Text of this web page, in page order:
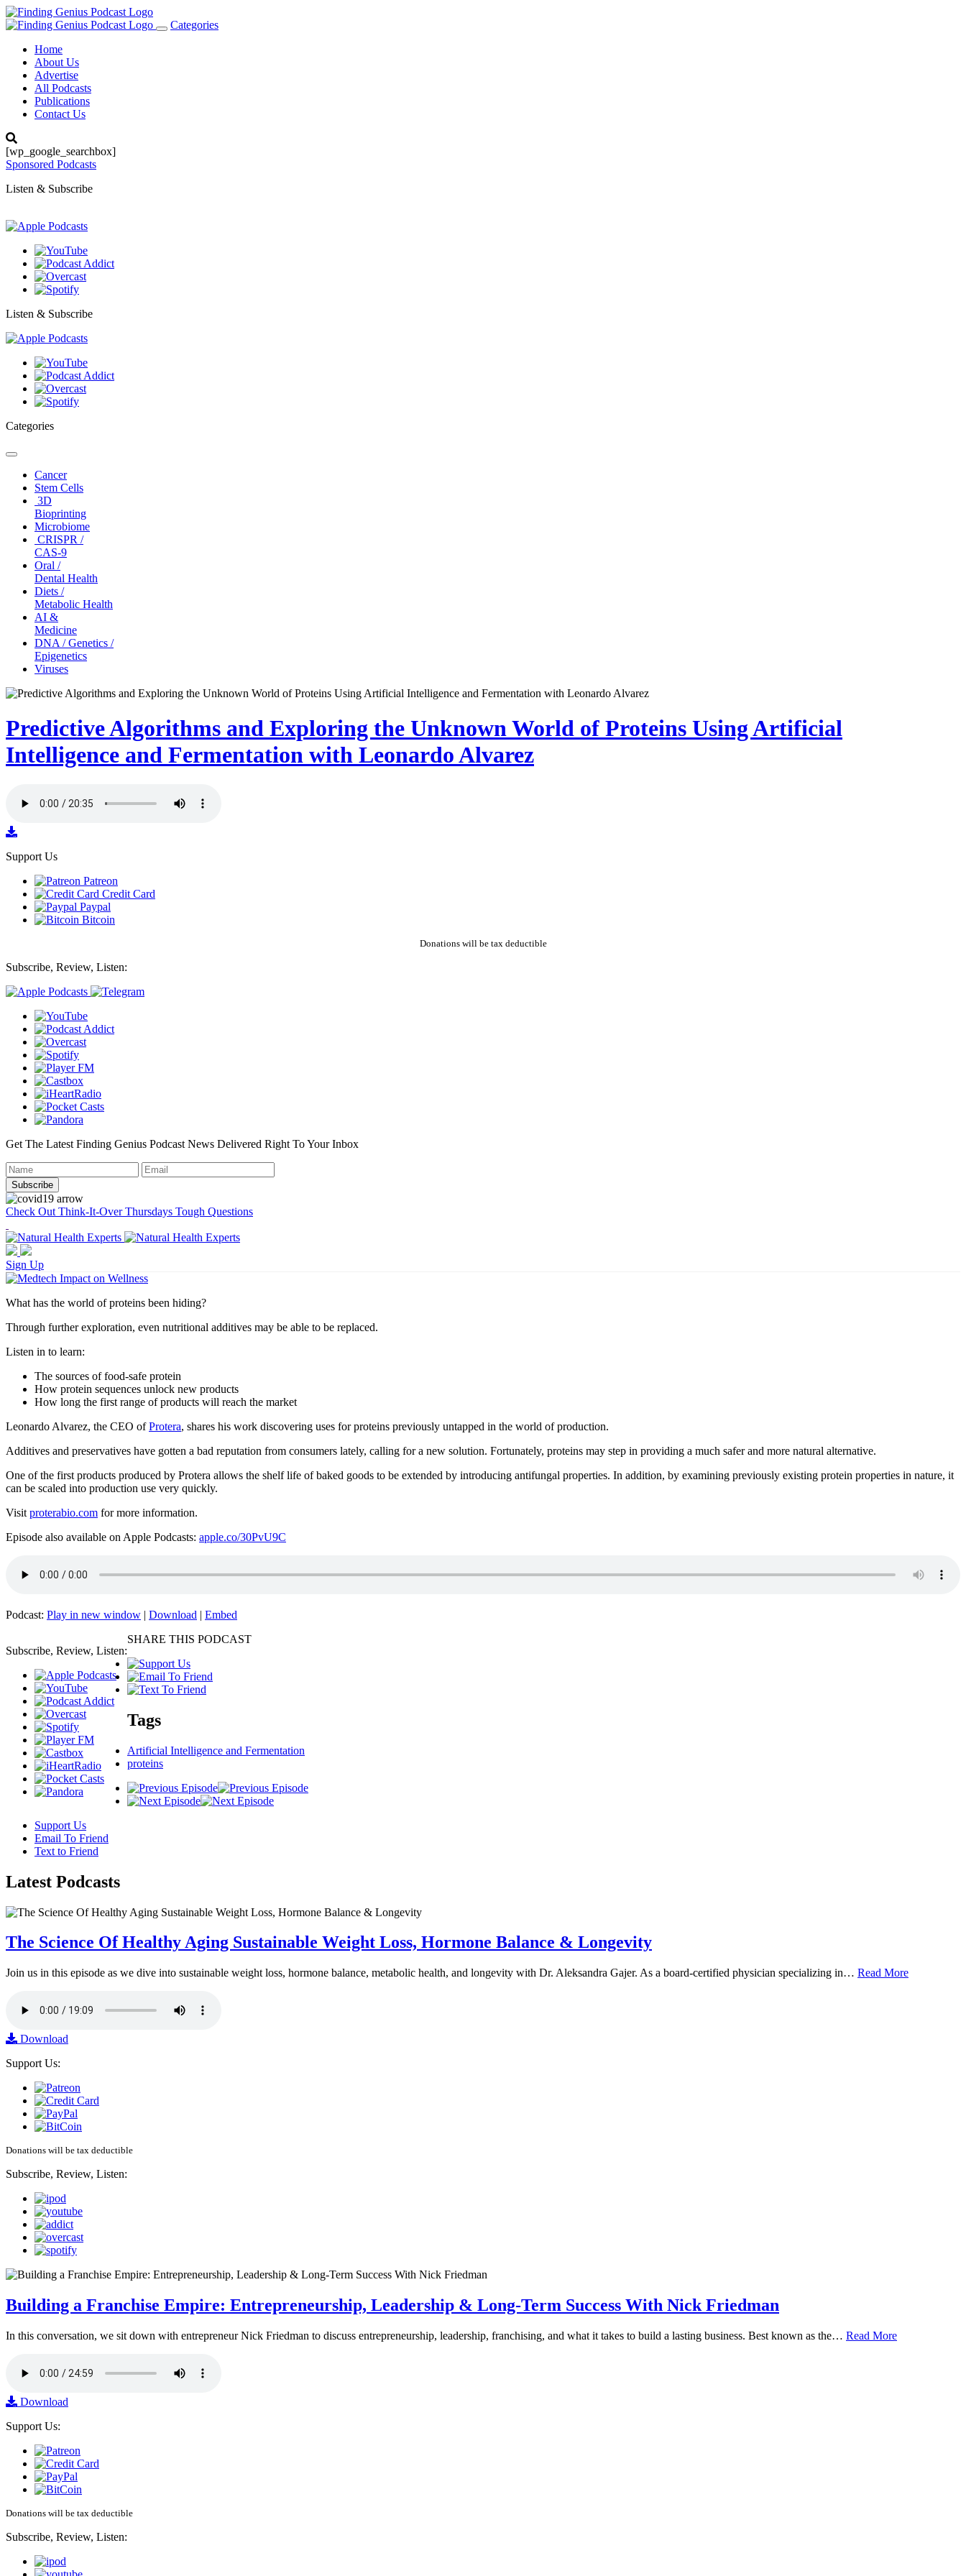
Toggle
Categories
Home
About Us
Advertise
All Podcasts
Publications
Contact Us
[wp_google_searchbox]
Sponsored Podcasts
Listen & Subscribe
Listen & Subscribe
Categories
Toggle
navigationCancer
Stem Cells
3D
Bioprinting
Microbiome
CRISPR /
CAS-9
Oral /
Dental Health
Diets /
Metabolic Health
AI &
Medicine
DNA / Genetics /
Epigenetics
Viruses
Predictive Algorithms and Exploring the Unknown World of Proteins Using Artificial
Intelligence and Fermentation with Leonardo Alvarez
Support Us
Patreon
Credit Card
Paypal
Bitcoin
Donations will be tax deductible
Subscribe, Review, Listen:
Get The Latest Finding Genius Podcast News Delivered Right To Your Inbox
Check Out Think-It-Over Thursdays Tough Questions
Sign Up
What has the world of proteins been hiding?
Through further exploration, even nutritional additives may be able to be replaced.
Listen in to learn:
The sources of food-safe protein
How protein sequences unlock new products
How long the first range of products will reach the market
Leonardo Alvarez, the CEO ofProtera, shares his work discovering uses for proteins previously untapped in the world of production.
Additives and preservatives have gotten a bad reputation from consumers lately, calling for a new solution. Fortunately, proteins may step in providing a much safer and more natural alternative.
One of the first products produced by Protera allows the shelf life of baked goods to be extended by introducing antifungal properties. In addition, by examining previously existing protein properties in nature, it
can be scaled into production use very quickly.
Visit proterabio.com for more information.
Episode also available on Apple Podcasts: apple.co/30PvU9C
Podcast: Play in new window | Download | Embed
Subscribe, Review, Listen:
SHARE THIS PODCAST
Tags
Artificial Intelligence and Fermentation
proteins
Support Us
Email To Friend
Text to Friend
Latest Podcasts
The Science Of Healthy Aging Sustainable Weight Loss, Hormone Balance & Longevity
Join us in this episode as we dive into sustainable weight loss, hormone balance, metabolic health, and longevity with Dr. Aleksandra Gajer. As a board-certified physician specializing in… Read More
Download
Support Us:
Donations will be tax deductible
Subscribe, Review, Listen:
Building a Franchise Empire: Entrepreneurship, Leadership & Long-Term Success With Nick Friedman
In this conversation, we sit down with entrepreneur Nick Friedman to discuss entrepreneurship, leadership, franchising, and what it takes to build a lasting business. Best known as the… Read More
Download
Support Us:
Donations will be tax deductible
Subscribe, Review, Listen: